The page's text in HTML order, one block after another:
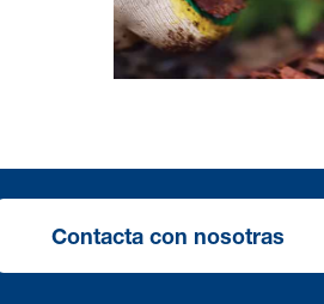
Contacta con nosotras